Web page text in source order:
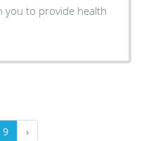
you to provide health
9 ›